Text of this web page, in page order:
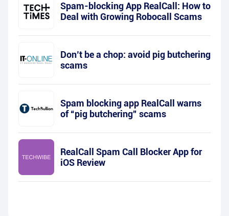
Spam-blocking App RealCall: How to
Deal with Growing Robocall Scams
Don’t be a chop: avoid pig butchering
scams
Spam blocking app RealCall warns
of “pig butchering” scams
RealCall Spam Call Blocker App for
iOS Review